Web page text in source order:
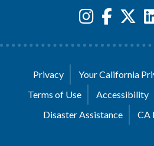
Privacy
Your California
Terms of Use
Accessibility
Disaster Assistance
CA